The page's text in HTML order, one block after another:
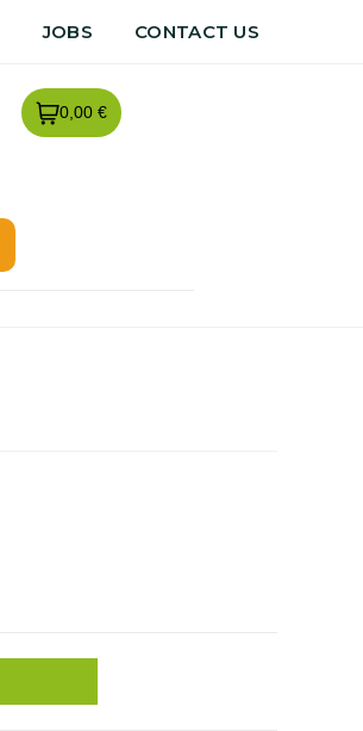
JOBS CONTACT US
0,00 €